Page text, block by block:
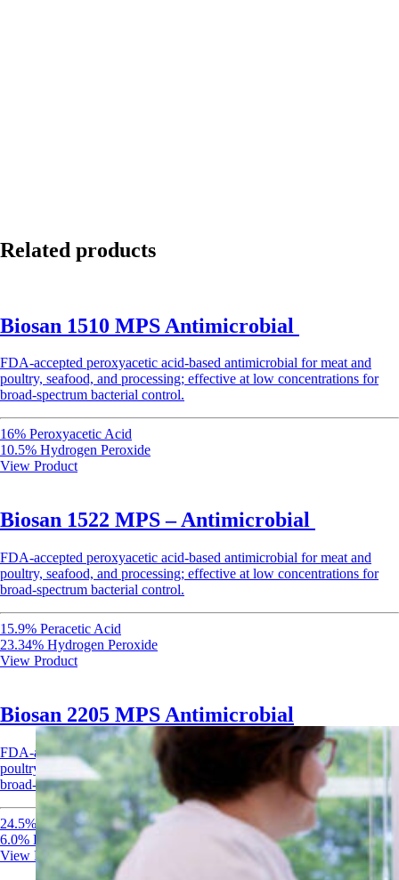
Related products
Biosan 1510 MPS Antimicrobial
FDA-accepted peroxyacetic acid-based antimicrobial for meat and
poultry, seafood, and processing; effective at low concentrations for
broad-spectrum bacterial control.
16% Peroxyacetic Acid
10.5% Hydrogen Peroxide
View Product
Biosan 1522 MPS – Antimicrobial
FDA-accepted peroxyacetic acid-based antimicrobial for meat and
poultry, seafood, and processing; effective at low concentrations for
broad-spectrum bacterial control.
15.9% Peracetic Acid
23.34% Hydrogen Peroxide
View Product
Biosan 2205 MPS Antimicrobial
FDA-accepted peroxyacetic acid-based antimicrobial for meat and
poultry, seafood, and processing; effective at low concentrations for
broad-spectrum bacterial control.
24.5% Peroxyacetic Acid
6.0% Hydrogen Peroxide
View Product